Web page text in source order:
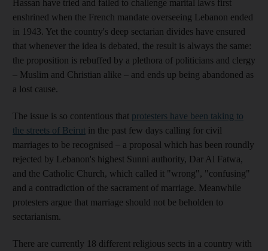
Hassan have tried and failed to challenge marital laws first
enshrined when the French mandate overseeing Lebanon ended
in 1943. Yet the country's deep sectarian divides have ensured
that whenever the idea is debated, the result is always the same:
the proposition is rebuffed by a plethora of politicians and clergy
– Muslim and Christian alike – and ends up being abandoned as
a lost cause.
The issue is so contentious that protesters have been taking to
the streets of Beirut in the past few days calling for civil
marriages to be recognised – a proposal which has been roundly
rejected by Lebanon's highest Sunni authority, Dar Al Fatwa,
and the Catholic Church, which called it "wrong", "confusing"
and a contradiction of the sacrament of marriage. Meanwhile
protesters argue that marriage should not be beholden to
sectarianism.
There are currently 18 different religious sects in a country with